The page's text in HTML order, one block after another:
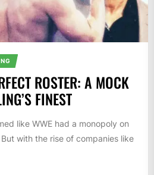
ROSTER: A MOCK
FINEST
like WWE had a monopoly on
with the rise of companies like